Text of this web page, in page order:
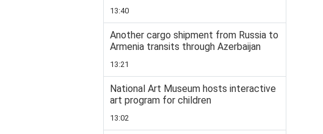
13:40
Another cargo shipment from Russia to
Armenia transits through Azerbaijan
13:21
National Art Museum hosts interactive
art program for children
13:02